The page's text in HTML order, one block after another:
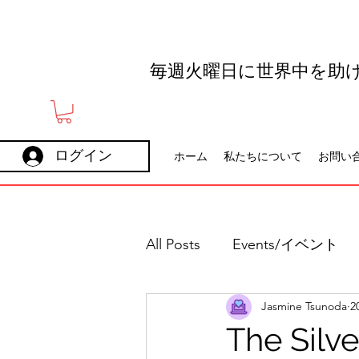
毎週火曜日に世界中を助
ログイン ホーム 私たちについて お問い
All Posts Events/イベント
Holidays Careers
The
Jasmine Tsunoda